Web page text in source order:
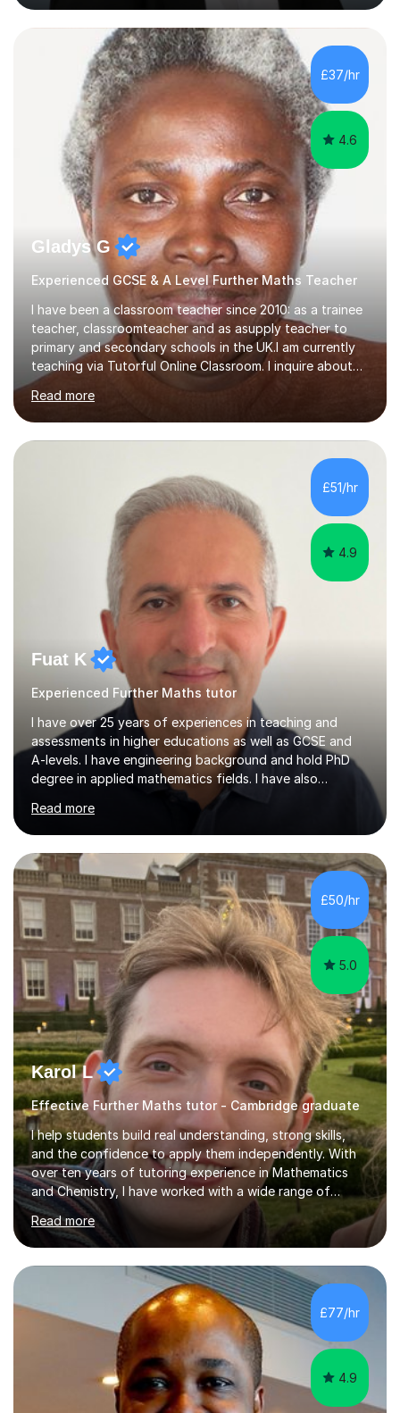
classroom leadership and results, I would be delighted to
help. Many families’ reviews reflect the positive impact
of this approach.A recent review:"Chris has tutored
both of my children at GCSE and A level and I cannot
recommend him highly enough. After moving from
Canada we discovered the...
£37/hr
4.6
Gladys G
Experienced GCSE & A Level Further Maths Teacher
I have been a classroom teacher since 2010: as a trainee
teacher, classroomteacher and as asupply teacher to
primary and secondary schools in the UK.I am currently
teaching via Tutorful Online Classroom. I inquire about
learning goals, I find out the learner's current attainment
(sometimes liaising with the school or college or reading
school report or discussing with parents) and together
we draw up a scheme of learning.I believe in supporting,
motivating and preparing students to achieve in public
examinations.I have a flexible approach to teaching that
takes into consideration different learning...
Read more
£51/hr
4.9
Fuat K
Experienced Further Maths tutor
I have over 25 years of experiences in teaching and
assessments in higher educations as well as GCSE and
A-levels. I have engineering background and hold PhD
degree in applied mathematics fields. I have also
teaching qualification in higher educations. I have
educated the students in Bachelor of Engineering
(BEng), Master of Engineering (Meng), Master of
Sciences (MSc), and PhD levels.I аm fаmiliаr with аll exаm
bоаrds аnd the current specificаtiоns. I аm pаssiоnаte
аbоut helping yоung peоple tо аchieve their pоtentiаl.
My lessоns аre engаging аnd relevаnt. I use exаmples
frоm everydаy life tо explа...
Read more
£50/hr
5.0
Karol L
Effective Further Maths tutor - Cambridge graduate
I help students build real understanding, strong skills,
and the confidence to apply them independently. With
over ten years of tutoring experience in Mathematics
and Chemistry, I have worked with a wide range of
students - from high achievers to those who face
barriers to learning, whether due to language, additional
learning needs, or low self-belief and motivation. I
support students across GCSE, A-Level and
international curricula, and prepare them thoroughly for
assessments and external examinations. In my
experience, ability is rarely the issue; structure, clarity
and belief usually are.My...
Read more
£77/hr
4.9